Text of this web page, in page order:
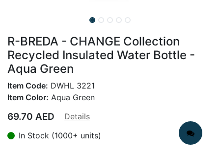
R-BREDA - CHANGE Collection
Recycled Insulated Water Bottle -
Aqua Green
Item Code: DWHL 3221
Item Color: Aqua Green
69.70 AED
Details
In Stock (1000+ units)